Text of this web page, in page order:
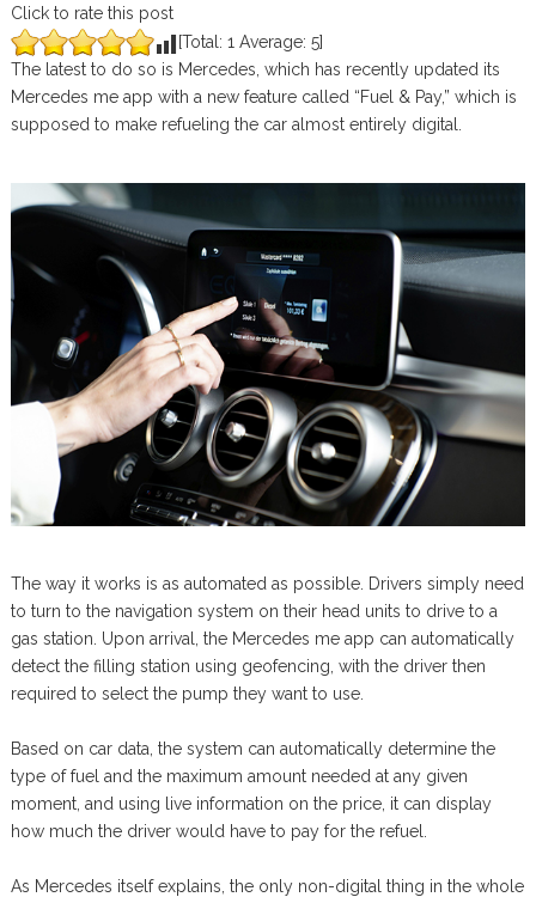
Click to rate this post
[Total: 1 Average: 5]
The latest to do so is Mercedes, which has recently updated its
Mercedes me app with a new feature called “Fuel & Pay,” which is
supposed to make refueling the car almost entirely digital.
The way it works is as automated as possible. Drivers simply need
to turn to the navigation system on their head units to drive to a
gas station. Upon arrival, the Mercedes me app can automatically
detect the filling station using geofencing, with the driver then
required to select the pump they want to use.
Based on car data, the system can automatically determine the
type of fuel and the maximum amount needed at any given
moment, and using live information on the price, it can display
how much the driver would have to pay for the refuel.
As Mercedes itself explains, the only non-digital thing in the whole